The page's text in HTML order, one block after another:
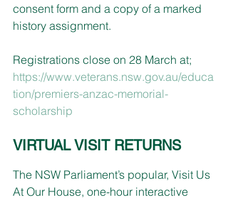
consent form and a copy of a marked
history assignment.
Registrations close on 28 March at;
https://www.veterans.nsw.gov.au/educa
tion/premiers-anzac-memorial-
scholarship
VIRTUAL VISIT RETURNS
The NSW Parliament’s popular, Visit Us
At Our House, one-hour interactive